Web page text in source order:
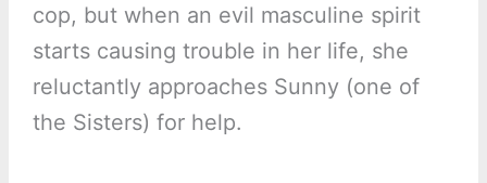
cop, but when an evil masculine spirit
starts causing trouble in her life, she
reluctantly approaches Sunny (one of
the Sisters) for help.